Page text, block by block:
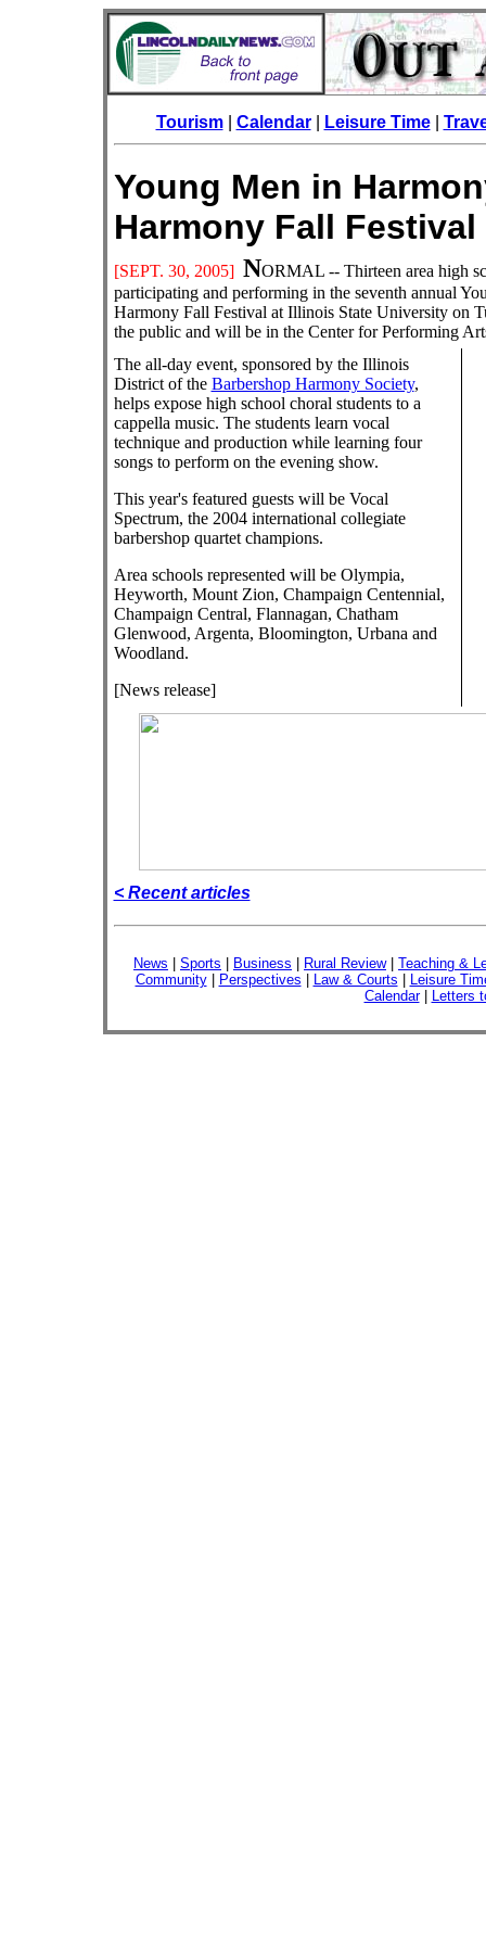
Tourism| Calendar| Leisure Time|
Young Men in Harmon
Harmony Fall
[SEPT. 30, 2005] NORMAL-- Thirteen area high
participating and performing in the seventh annual
Harmony Fall Festival at Illinois State University on
the public and will be in the Center for Performing
The all-day event, sponsored by the Illinois
District of the Barbershop Harmony Society,
helps expose high school choral students to a
cappella music. The students learn vocal
technique and production while learning four
songs to perform on the evening show.
This year's featured guests will be Vocal
Spectrum, the 2004 international collegiate
barbershop quartet champions.
Area schools represented will be Olympia,
Heyworth, Mount Zion, Champaign Centennial,
Champaign Central, Flannagan, Chatham
Glenwood, Argenta, Bloomington, Urbana and
Woodland.
[News release]
< Recent articles
News Sports Business Rural Review| Teaching &
Community| Perspectives Law & Courts
Leisure
Calendar| Letters